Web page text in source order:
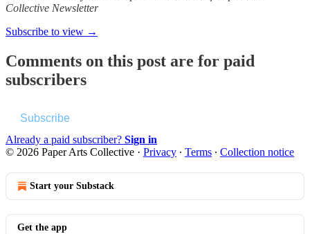
Collective Newsletter
Subscribe to view →
Comments on this post are for paid
subscribers
Subscribe
Already a paid subscriber? Sign in
© 2026 Paper Arts Collective · Privacy ∙ Terms ∙ Collection notice
Start your Substack
Get the app